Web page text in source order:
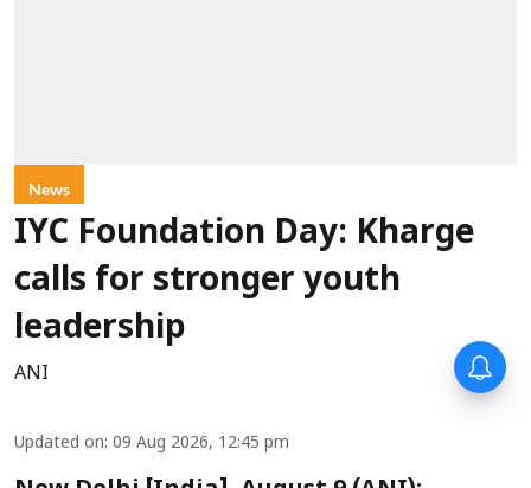
News
IYC Foundation Day: Kharge
calls for stronger youth
leadership
ANI
Updated on: 09 Aug 2026, 12:45 pm